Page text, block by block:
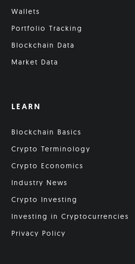
Wallets
Portfolio Tracking
Blockchain Data
Market Data
LEARN
Blockchain Basics
Crypto Terminology
Crypto Economics
Industry News
Crypto Investing
Investing in Cryptocurrencies
Privacy Policy